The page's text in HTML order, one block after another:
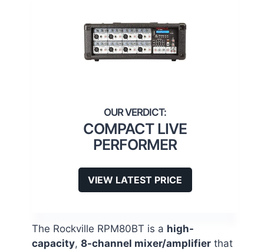
COMPACT LIVE
PERFORMER
VIEW LATEST PRICE
The Rockville RPM80BT is a high-
capacity, 8-channel mixer/amplifier that